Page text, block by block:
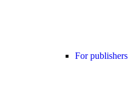
For publishers